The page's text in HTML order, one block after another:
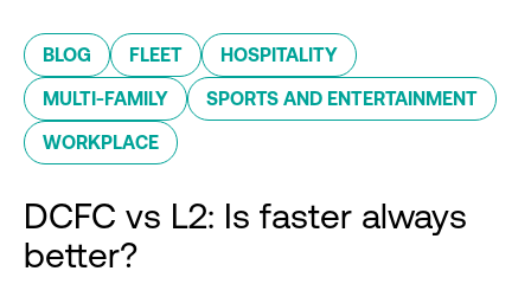
BLOG FLEET HOSPITALITY
MULTI-FAMILY SPORTS AND ENTERTAINMENT
WORKPLACE
DCFC vs L2: Is faster always
better?